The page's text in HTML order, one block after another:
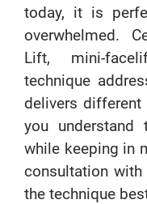
today, it is
overwhelmed.
Lift, mini-
technique
delivers
you understand
while keeping in
consultation
the technique